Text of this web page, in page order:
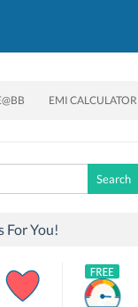
EMI CALCULATOR
For You!